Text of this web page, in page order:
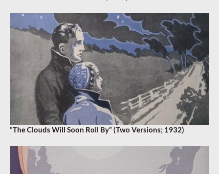
“The Clouds Will Soon Roll By” (Two Versions; 1932)